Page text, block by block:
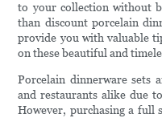
to your collection without
than discount porcelain
provide you with valuable
on these beautiful and
Porcelain dinnerware sets
and restaurants alike due
However, purchasing a full